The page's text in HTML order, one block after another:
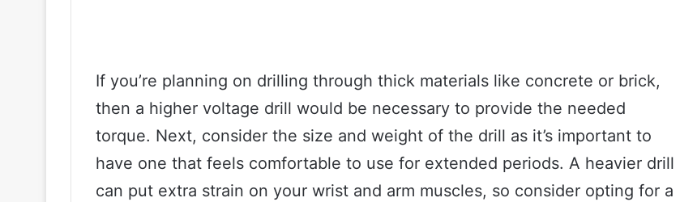
If you’re planning on drilling through thick materials like concrete or brick,
then a higher voltage drill would be necessary to provide the needed
torque. Next, consider the size and weight of the drill as it’s important to
have one that feels comfortable to use for extended periods. A heavier drill
can put extra strain on your wrist and arm muscles, so consider opting for a